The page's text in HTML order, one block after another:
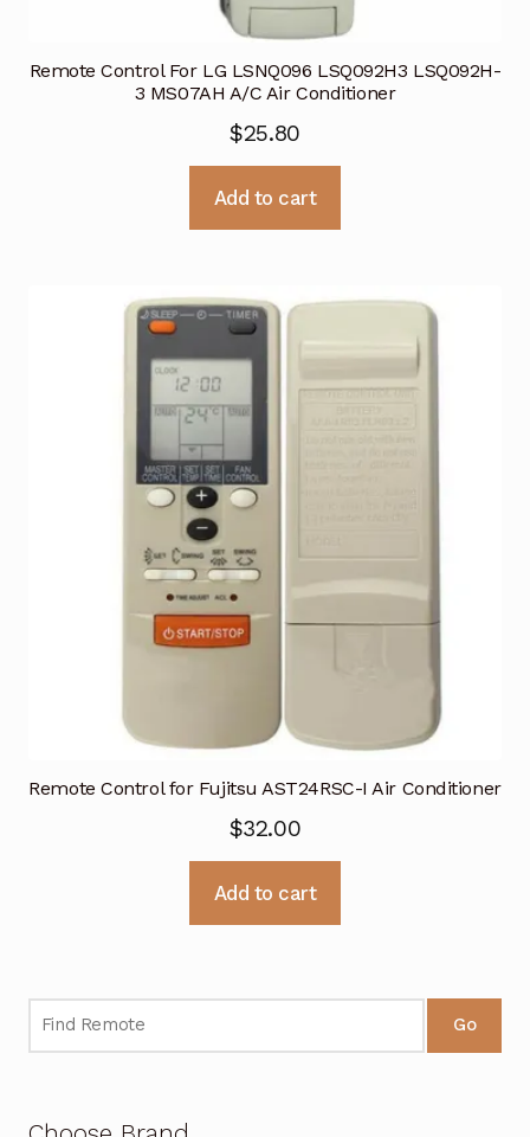
Remote Control For LG LSNQ096 LSQ092H3 LSQ092H-
3 MS07AH A/C Air Conditioner
$25.80
Add to cart
Remote Control for Fujitsu AST24RSC-I Air Conditioner
$32.00
Add to cart
Go